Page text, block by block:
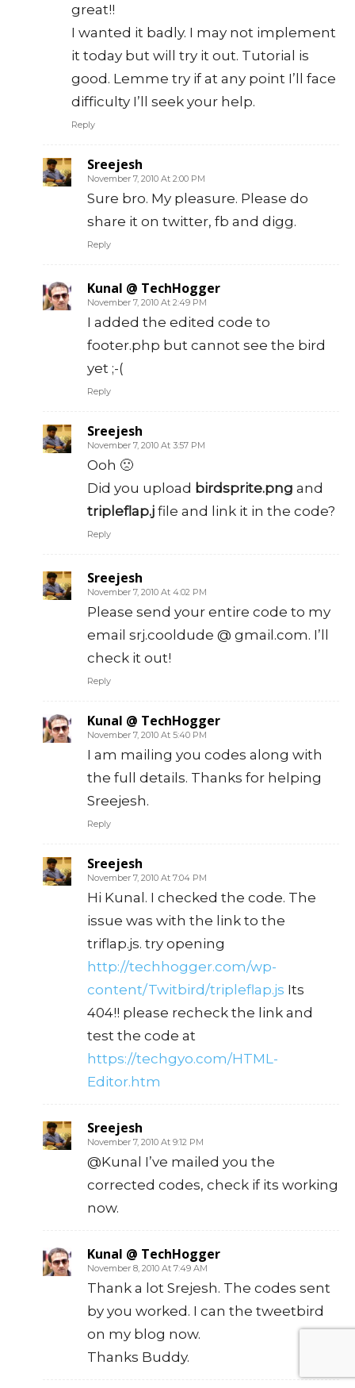
great!!
I wanted it badly. I may not implement
it today but will try it out. Tutorial is
good. Lemme try if at any point I’ll face
difficulty I’ll seek your help.
Reply
Sreejesh
November 7, 2010 At 2:00 PM
Sure bro. My pleasure. Please do
share it on twitter, fb and digg.
Reply
Kunal @ TechHogger
November 7, 2010 At 2:49 PM
I added the edited code to
footer.php but cannot see the bird
yet ;-(
Reply
Sreejesh
November 7, 2010 At 3:57 PM
Ooh 🙁
Did you upload birdsprite.png and
tripleflap.j file and link it in the code?
Reply
Sreejesh
November 7, 2010 At 4:02 PM
Please send your entire code to my
email srj.cooldude @ gmail.com. I’ll
check it out!
Reply
Kunal @ TechHogger
November 7, 2010 At 5:40 PM
I am mailing you codes along with
the full details. Thanks for helping
Sreejesh.
Reply
Sreejesh
November 7, 2010 At 7:04 PM
Hi Kunal. I checked the code. The
issue was with the link to the
triflap.js. try opening
http://techhogger.com/wp-
content/Twitbird/tripleflap.js Its
404!! please recheck the link and
test the code at
https://techgyo.com/HTML-
Editor.htm
Sreejesh
November 7, 2010 At 9:12 PM
@Kunal I’ve mailed you the
corrected codes, check if its working
now.
Kunal @ TechHogger
November 8, 2010 At 7:49 AM
Thank a lot Srejesh. The codes sent
by you worked. I can the tweetbird
on my blog now.
Thanks Buddy.